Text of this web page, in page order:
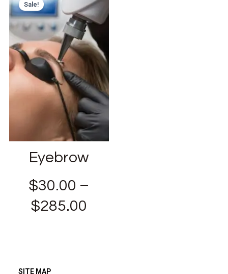
Sale!
Eyebrow
$30.00 –
$285.00
SITE MAP